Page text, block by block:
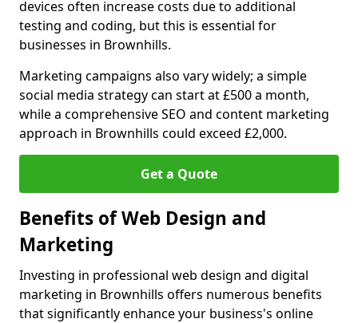
devices often increase costs due to additional
testing and coding, but this is essential for
businesses in Brownhills.
Marketing campaigns also vary widely; a simple
social media strategy can start at £500 a month,
while a comprehensive SEO and content marketing
approach in Brownhills could exceed £2,000.
Get a Quote
Benefits of Web Design and
Marketing
Investing in professional web design and digital
marketing in Brownhills offers numerous benefits
that significantly enhance your business's online